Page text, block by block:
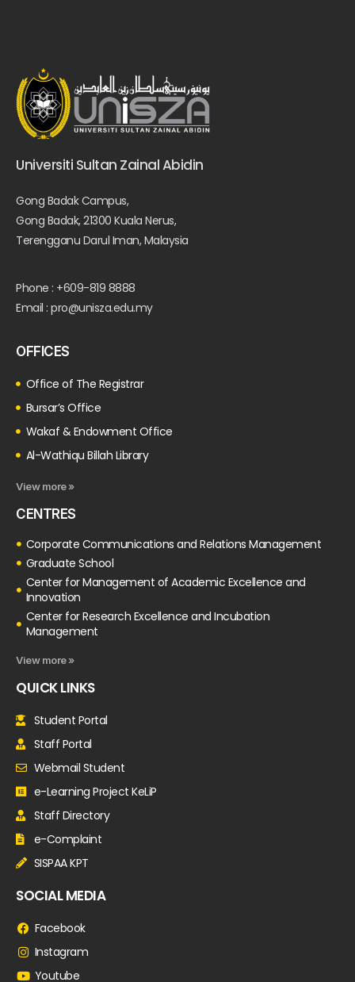
Universiti Sultan Zainal Abidin
Gong Badak Campus,
Gong Badak, 21300 Kuala Nerus,
Terengganu Darul Iman, Malaysia
Phone : +609-819 8888
Email : pro@unisza.edu.my
OFFICES
Office of The Registrar
Bursar’s Office
Wakaf & Endowment Office
Al-Wathiqu Billah Library
View more »
CENTRES
Corporate Communications and Relations Management
Graduate School
Center for Management of Academic Excellence and
Innovation
Center for Research Excellence and Incubation
Management
View more »
QUICK LINKS
Student Portal
Staff Portal
Webmail Student
e-Learning Project KeLiP
Staff Directory
e-Complaint
SISPAA KPT
SOCIAL MEDIA
Facebook
Instagram
Youtube